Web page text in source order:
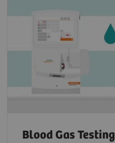
Blood Gas Testing